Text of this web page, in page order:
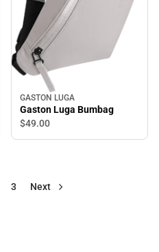
GASTON LUGA
Gaston Luga Bumbag
$49.00
3 Next